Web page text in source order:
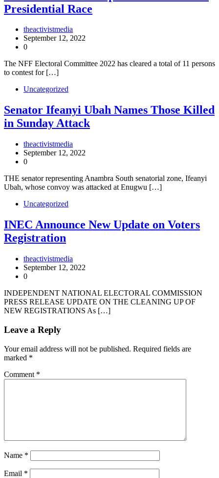
Presidential Race
theactivistmedia
September 12, 2022
0
The NFF Electoral Committee 2022 has cleared a total of 11 persons
to contest for […]
Uncategorized
Senator Ifeanyi Ubah Names Those Killed
in Sunday Attack
theactivistmedia
September 12, 2022
0
THE senator representing Anambra South senatorial zone, Ifeanyi
Ubah, whose convoy was attacked at Enugwu […]
Uncategorized
INEC Announce New Update on Voters
Registration
theactivistmedia
September 12, 2022
0
INDEPENDENT NATIONAL ELECTORAL COMMISSION
PRESS RELEASE UPDATE ON THE CLEANING UP OF
NEW REGISTRATIONS As […]
Leave a Reply
Your email address will not be published. Required fields are
marked *
Comment *
Name *
Email *